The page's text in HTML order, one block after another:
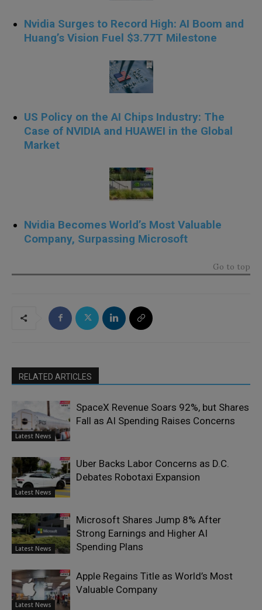
Nvidia Surges to Record High: AI Boom and
Huang’s Vision Fuel $3.77T Milestone
US Policy on the AI Chips Industry: The
Case of NVIDIA and HUAWEI in the Global
Market
Nvidia Becomes World’s Most Valuable
Company, Surpassing Microsoft
Go to top
RELATED ARTICLES
Latest News
SpaceX Revenue Soars 92%, but Shares
Fall as AI Spending Raises Concerns
Latest News
Uber Backs Labor Concerns as D.C.
Debates Robotaxi Expansion
Latest News
Microsoft Shares Jump 8% After
Strong Earnings and Higher AI
Spending Plans
Latest News
Apple Regains Title as World’s Most
Valuable Company